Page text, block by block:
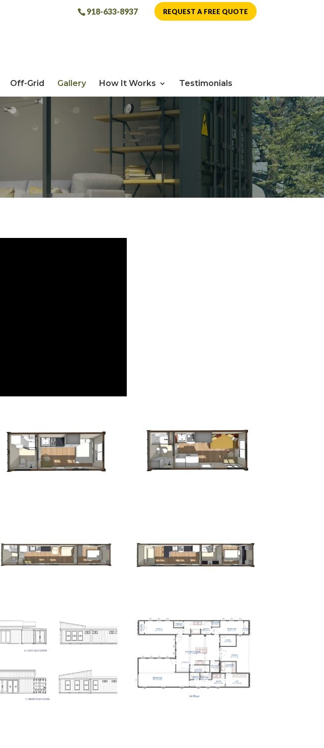
REQUEST A FREE QUOTE
918-633-8937
Off-Grid Gallery How It Works Testimonials